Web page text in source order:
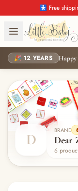
🚼 Free
🎉 12 YEARS
D
BRAND
Dear
6